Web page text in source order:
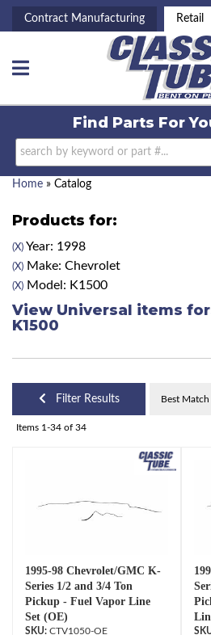
Contract Manufacturing Retail
Toggle navigation
Find Parts For
Home » Catalog
Products for:
(X) Year: 1998
(X) Make: Chevrolet
(X) Model: K1500
View Universal items
K1500
Filter Results
Items 1-34 of 34
1995-98 Chevrolet/GMC K-
Series 1/2 and 3/4 Ton
Pickup - Fuel Vapor Line
Set (OE)
CTV1050-OE